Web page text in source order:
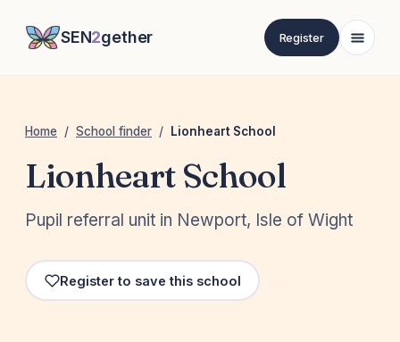
SEN2gether Register
Home / School finder / Lionheart School
Lionheart School
Pupil referral unit in Newport, Isle of Wight
Register to save this school